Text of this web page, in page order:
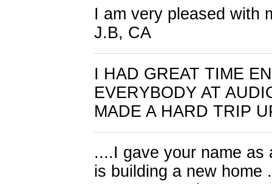
I am very pleased with
J.B, CA
I HAD GREAT TIME
EVERYBODY AT
MADE A HARD TRIP
....I gave your name
is building a new home